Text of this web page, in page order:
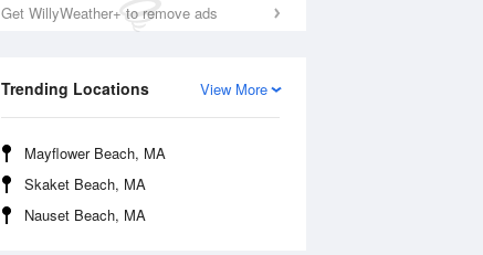
Get WillyWeather+ to remove ads
View More
Trending Locations
Mayflower Beach, MA
Skaket Beach, MA
Nauset Beach, MA